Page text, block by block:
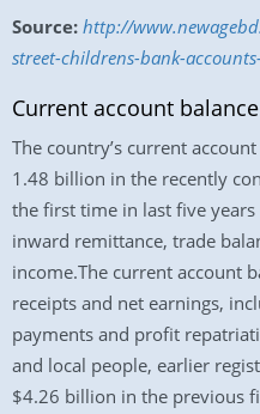
Source: http://
street-childrens-bank-
Current account
The country’s current
1.48 billion in the recently
the first time in last five
inward remittance, trade
income.The current account
receipts and net earnings,
payments and profit
and local people, earlier
$4.26 billion in the previous